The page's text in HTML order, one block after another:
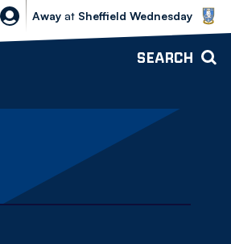
Sheffield Wednesday vs Bolton
Away at Sheffield Wednesday
SEARCH